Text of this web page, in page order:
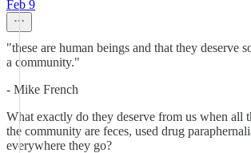
Feb 9
"these are human beings and that they deserve
a community."
- Mike French
What exactly do they deserve from us when all
the community are feces, used drug
everywhere they go?